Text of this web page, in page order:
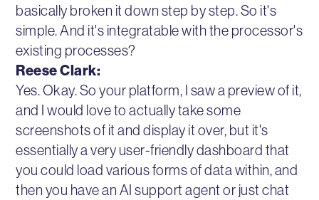
basically broken it down step by step. So it's
simple. And it's integratable with the processor's
existing processes?
Reese Clark:
Yes. Okay. So your platform, I saw a preview of it,
and I would love to actually take some
screenshots of it and display it over, but it's
essentially a very user-friendly dashboard that
you could load various forms of data within, and
then you have an AI support agent or just chat